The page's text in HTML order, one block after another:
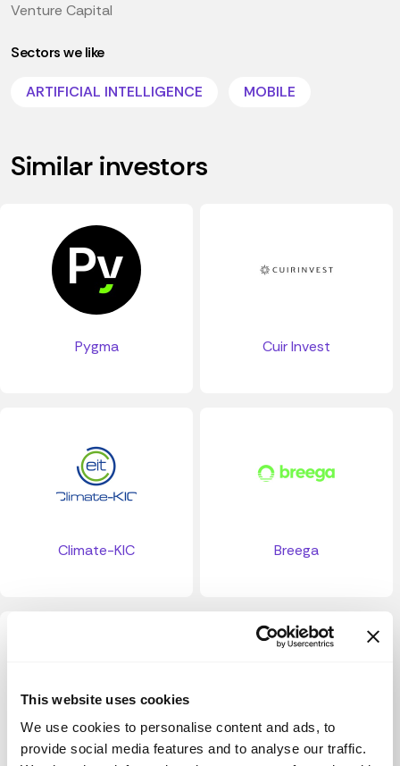
This website uses cookies
We use cookies to personalise content and ads, to
provide social media features and to analyse our traffic.
Venture Capital
Sectors we like
ARTIFICIAL INTELLIGENCE MOBILE
Similar investors
Pygma Cuir Invest
Climate-KIC Breega
Miami University Social Impact Fund